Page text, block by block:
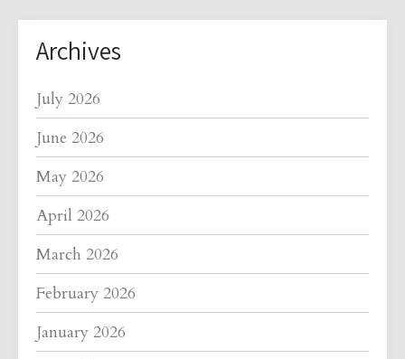
Archives
July 2026
June 2026
May 2026
April 2026
March 2026
February 2026
January 2026